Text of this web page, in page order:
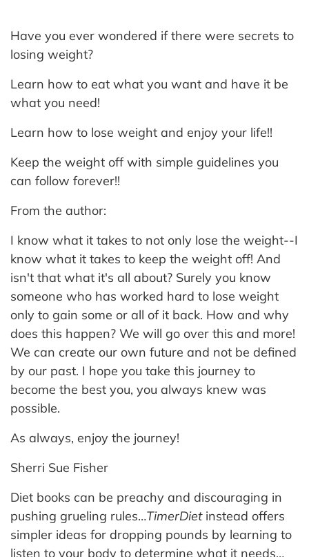
Have you ever wondered if there were secrets to
losing weight?
Learn how to eat what you want and have it be
what you need!
Learn how to lose weight and enjoy your life!!
Keep the weight off with simple guidelines you
can follow forever!!
From the author:
I know what it takes to not only lose the weight--I
know what it takes to keep the weight off! And
isn't that what it's all about? Surely you know
someone who has worked hard to lose weight
only to gain some or all of it back. How and why
does this happen? We will go over this and more!
We can create our own future and not be defined
by our past. I hope you take this journey to
become the best you, you always knew was
possible.
As always, enjoy the journey!
Sherri Sue Fisher
Diet books can be preachy and discouraging in
pushing grueling rules…TimerDietinstead offers
simpler ideas for dropping pounds by learning to
listen to your body to determine what it needs…